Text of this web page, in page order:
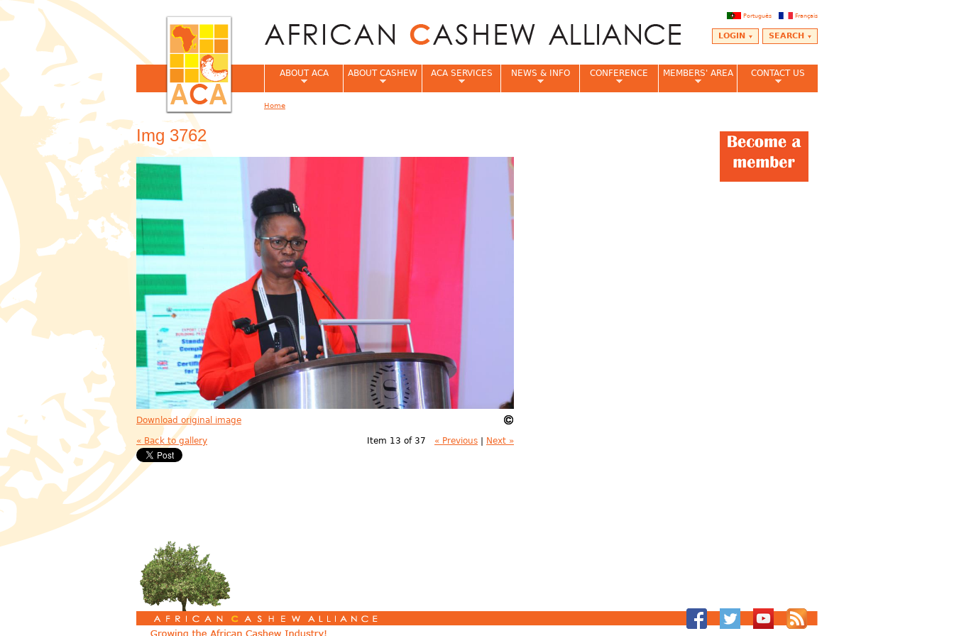
Français
Português
SEARCH
LOGIN
Img 3762
Download original image
« Back to gallery Item 13 of 37 « Previous | Next »
ABOUT ACA ABOUT CASHEW ACA SERVICES NEWS & INFO CONFERENCE MEMBERS' AREA CONTACT US
Home